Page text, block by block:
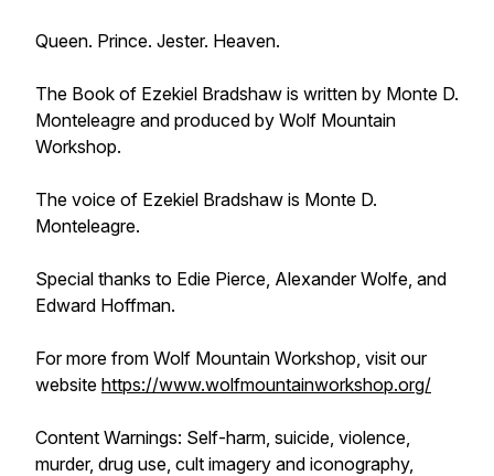
Queen. Prince. Jester. Heaven.
The Book of Ezekiel Bradshaw is written by Monte D.
Monteleagre and produced by Wolf Mountain
Workshop.
The voice of Ezekiel Bradshaw is Monte D.
Monteleagre.
Special thanks to Edie Pierce, Alexander Wolfe, and
Edward Hoffman.
For more from Wolf Mountain Workshop, visit our
website https://www.wolfmountainworkshop.org/
Content Warnings: Self-harm, suicide, violence,
murder, drug use, cult imagery and iconography,